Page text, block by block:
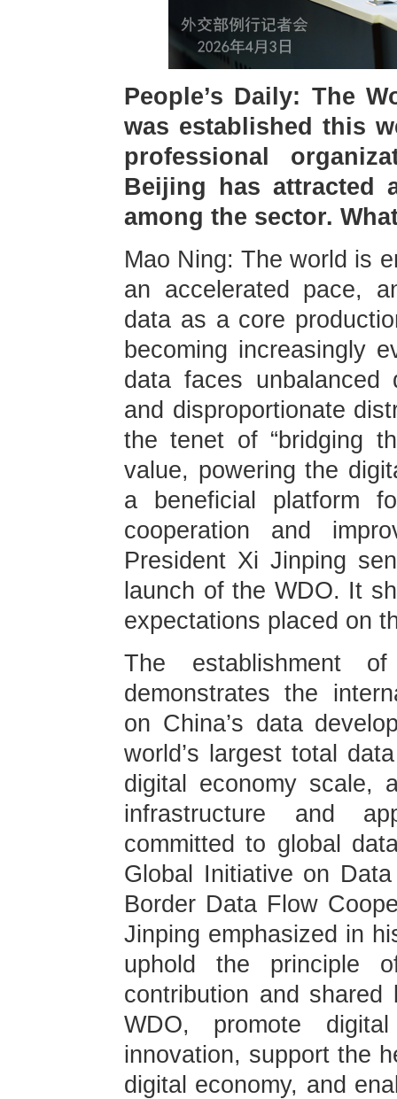
People’s Daily: The
was established this
professional
Beijing has attracted
among the sector.
Mao Ning: The world is
an accelerated pace,
data as a core
becoming increasingly
data faces unbalanced
and disproportionate
the tenet of “bridging
value, powering the
a beneficial platform
cooperation and
President Xi Jinping
launch of the WDO. It
expectations placed on
The establishment
demonstrates the
on China’s data
world’s largest total
digital economy scale,
infrastructure and
committed to global
Global Initiative on
Border Data Flow
Jinping emphasized in
uphold the principle
contribution and
WDO, promote
innovation, support the
digital economy, and